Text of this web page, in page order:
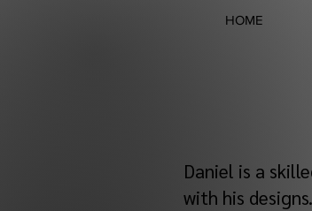
Daniel is a
with his
HOME